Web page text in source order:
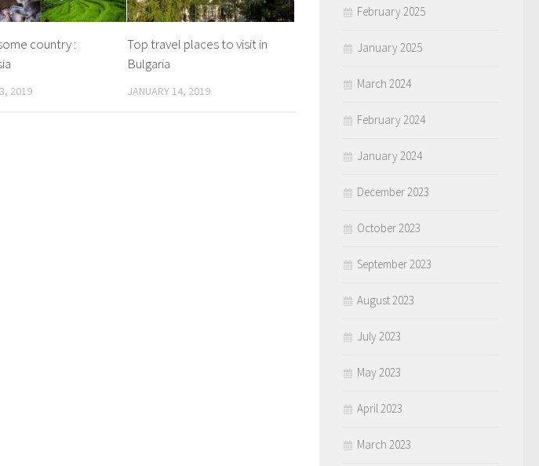
country :
2019
Top travel places to visit in
Bulgaria
JANUARY 14, 2019
February 2025
January 2025
March 2024
February 2024
January 2024
December 2023
October 2023
September 2023
August 2023
July 2023
May 2023
April 2023
March 2023